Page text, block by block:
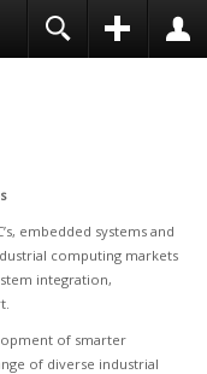
embedded systems and
computing markets
integration,
of smarter
of diverse industrial